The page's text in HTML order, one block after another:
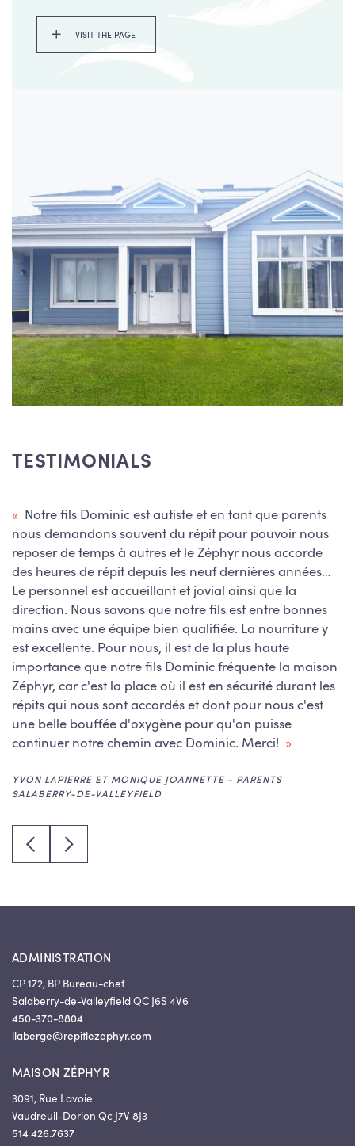
VISIT THE PAGE
TESTIMONIALS
Notre fils Dominic est autiste et en tant que parents
nous demandons souvent du répit pour pouvoir nous
reposer de temps à autres et le Zéphyr nous accorde
des heures de répit depuis les neuf dernières années…
Le personnel est accueillant et jovial ainsi que la
direction. Nous savons que notre fils est entre bonnes
mains avec une équipe bien qualifiée. La nourriture y
est excellente. Pour nous, il est de la plus haute
importance que notre fils Dominic fréquente la maison
Zéphyr, car c'est la place où il est en sécurité durant les
répits qui nous sont accordés et dont pour nous c'est
une belle bouffée d'oxygène pour qu'on puisse
continuer notre chemin avec Dominic. Merci!
YVON LAPIERRE ET MONIQUE JOANNETTE - PARENTS
SALABERRY-DE-VALLEYFIELD
SALABERRY-DE-VALLEYFIELD
ÉMILIE LANTHIER - PARENT
SALABERRY-DE-VALLEYFIELD
FIONA WATTS - PARENT
VAUDREUIL-DORION
ANOUK CHARLEBOIS - CAREGIVER
SALABERRY-DE-VALLEYFIELD
EMMANUELLE CLAISSE - CAREGIVER
VAUDREUIL-DORION
ANN GAGNON - PARENT
SAINT-LAZARE
AMY LEGAULT - CAREGIVER
CHRISTIANE PAILLÉ - CAREGIVER
SALABERRY-DE-VALLEYFIELD
CATHY PRIMEAU - CAREGIVER
ORMSTOWN
JOSÉE FRÉCHETTE - PARENT
SAINT-POLYCARPE
KIM PARENT - PARENT
HOWICK
Previous quote
Next quote
ADMINISTRATION
CP 172, BP Bureau-chef
Salaberry-de-Valleyfield QC J6S 4V6
450-370-8804
llaberge@repitlezephyr.com
MAISON ZÉPHYR
3091, Rue Lavoie
Vaudreuil-Dorion Qc J7V 8J3
514 426.7637